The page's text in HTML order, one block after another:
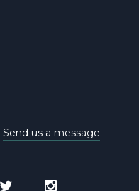
Send us a message